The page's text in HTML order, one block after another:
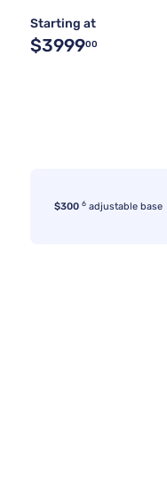
Starting at
$399900
$300 6 adjustable base